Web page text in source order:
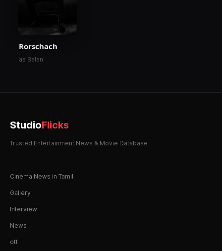
Rorschach
as Balan
StudioFlicks
Trusted Entertainment News & Movie Database
Cinema News in Tamil
Gallery
Interview
News
ott